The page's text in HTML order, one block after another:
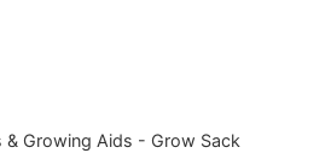
& Growing Aids - Grow Sack